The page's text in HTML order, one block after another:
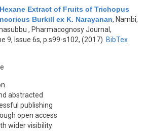
Extract of Fruits of Trichopus
Burkill ex K. Narayanan, Nambi,
, Pharmacognosy Journal,
9, Issue 6s, p.s99-s102, (2017) BibTex
abstracted
publishing
open access
wider visibility